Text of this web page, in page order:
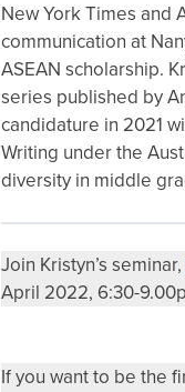
New York Times and
communication at
ASEAN scholarship.
series published by
candidature in 2021
Writing under the
diversity in middle
Join Kristyn’s seminar,
April 2022, 6:30-
If you want to be the